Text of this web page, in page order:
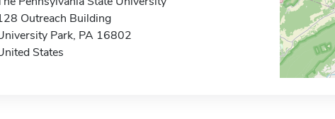
Outreach Building
Park, PA 16802
States